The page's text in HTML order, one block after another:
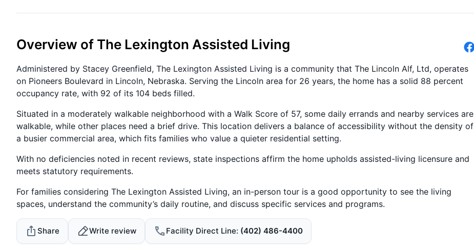
Overview of The Lexington Assisted Living
Administered by Stacey Greenfield, The Lexington Assisted Living is a community that The Lincoln Alf, Ltd, operates
on Pioneers Boulevard in Lincoln, Nebraska. Serving the Lincoln area for 26 years, the home has a solid 88 percent
occupancy rate, with 92 of its 104 beds filled.
Situated in a moderately walkable neighborhood with a Walk Score of 57, some daily errands and nearby services are
walkable, while other places need a brief drive. This location delivers a balance of accessibility without the density of
a busier commercial area, which fits families who value a quieter residential setting.
With no deficiencies noted in recent reviews, state inspections affirm the home upholds assisted-living licensure and
meets statutory requirements.
For families considering The Lexington Assisted Living, an in-person tour is a good opportunity to see the living
spaces, understand the community’s daily routine, and discuss specific services and programs.
Share Write review Facility Direct Line (402) 486-4400